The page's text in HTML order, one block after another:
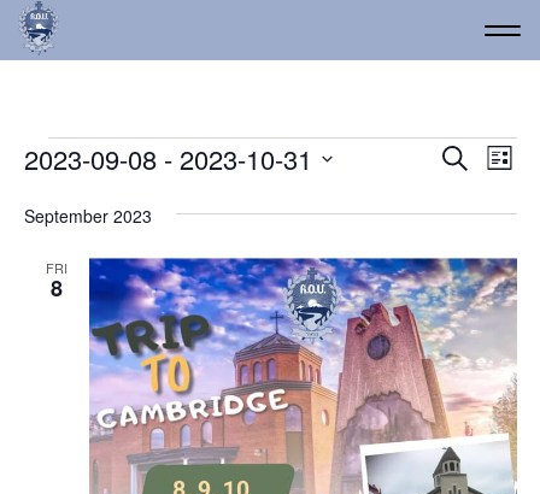
Events
Views
Search
List
2023-09-08 - 2023-10-31
date.
September 2023
FRI
8